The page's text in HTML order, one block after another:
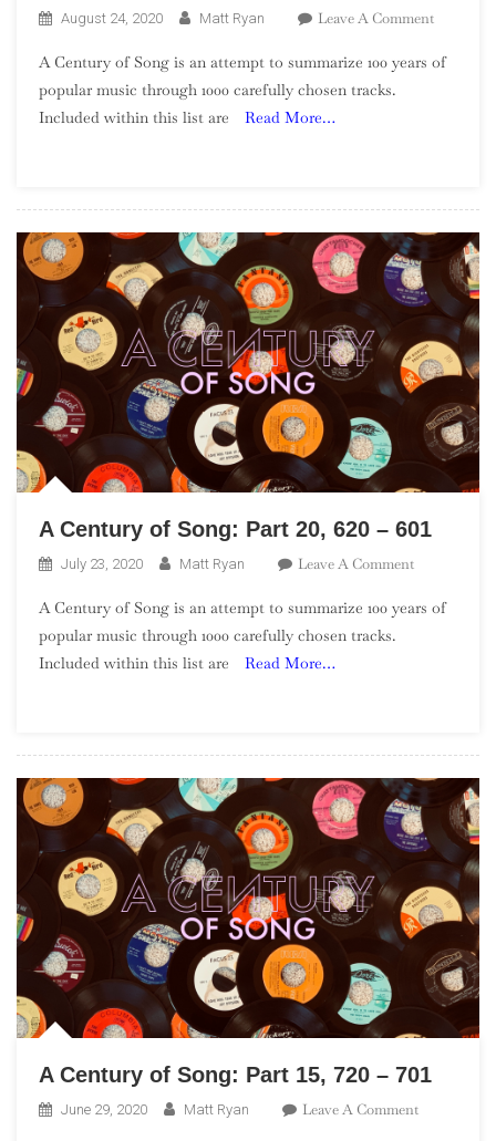
August 24, 2020 Matt Ryan Leave A CommentOn
Century
A Century of Song is an attempt to summarize 100 years of
popular music through 1000 carefully chosen tracks.
Included within this list are
Read More…
A Century of Song: Part 20, 620 – 601
July 23, 2020 Matt Ryan Leave A CommentOn
Century
601
A Century of Song is an attempt to summarize 100 years of
popular music through 1000 carefully chosen tracks.
Included within this list are
Read More…
A Century of Song: Part 15, 720 – 701
June 29, 2020 Matt Ryan Leave A CommentOn